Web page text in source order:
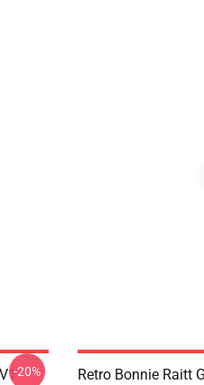
-20%
Retro Bonnie Raitt